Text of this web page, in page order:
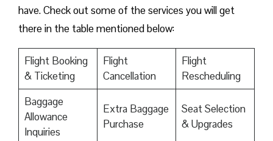
have. Check out some of the services you will get
there in the table mentioned below:
Flight Booking
& Ticketing
Flight
Cancellation
Flight
Rescheduling
Baggage
Allowance
Inquiries
Extra Baggage
Purchase
Seat Selection
& Upgrades